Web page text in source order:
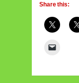
Share this: